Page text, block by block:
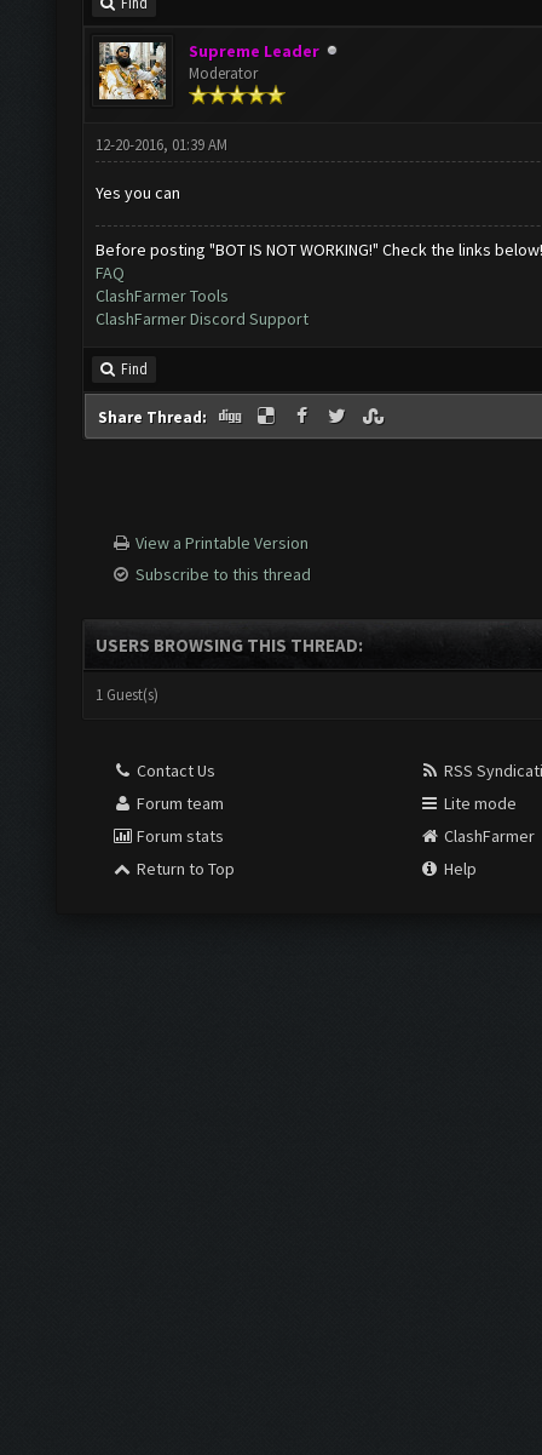
Find
Supreme Leader
Moderator
12-20-2016, 01:39 AM
Yes you can
Before posting "BOT IS NOT WORKING!" Check the links below!
FAQ
ClashFarmer Tools
ClashFarmer Discord Support
Find
Share Thread:
View a Printable Version
Subscribe to this thread
USERS BROWSING THIS THREAD:
1 Guest(s)
Contact Us
Forum team
Forum stats
Return to Top
RSS
Lite mode
ClashFarmer
Help